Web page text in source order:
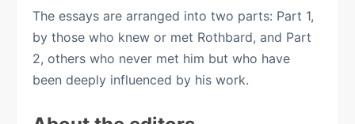
The essays are arranged into two parts: Part 1,
by those who knew or met Rothbard, and Part
2, others who never met him but who have
been deeply influenced by his work.